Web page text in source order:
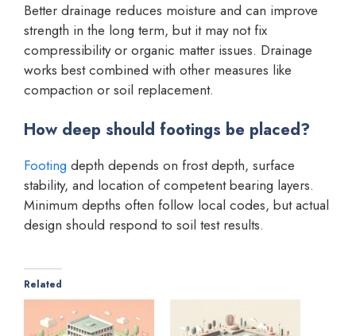
Better drainage reduces moisture and can improve
strength in the long term, but it may not fix
compressibility or organic matter issues. Drainage
works best combined with other measures like
compaction or soil replacement.
How deep should footings be placed?
Footing depth depends on frost depth, surface
stability, and location of competent bearing layers.
Minimum depths often follow local codes, but actual
design should respond to soil test results.
Related